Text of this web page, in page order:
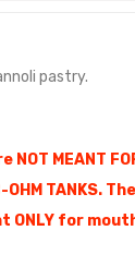
pastry.
MEANT
OHM TANKS.
ONLY for